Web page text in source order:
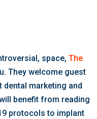
space, The
They welcome guest
marketing and
benefit from reading
protocols to implant